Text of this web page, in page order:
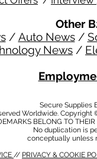
Other
/ Auto News/
News /
Secure Supplies
Worldwide.
BELONG TO
No duplication is
conceptually unless
// PRIVACY & COOKIE